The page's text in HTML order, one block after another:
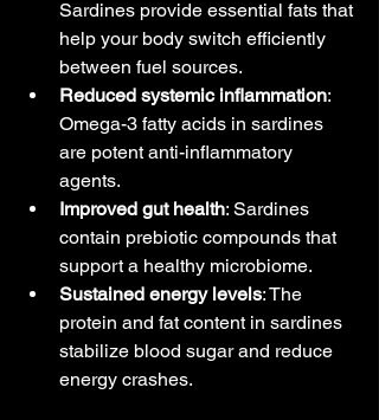
Sardines provide essential fats that
help your body switch efficiently
between fuel sources.
Reduced systemic inflammation:
Omega-3 fatty acids in sardines
are potent anti-inflammatory
agents.
Improved gut health: Sardines
contain prebiotic compounds that
support a healthy microbiome.
Sustained energy levels: The
protein and fat content in sardines
stabilize blood sugar and reduce
energy crashes.